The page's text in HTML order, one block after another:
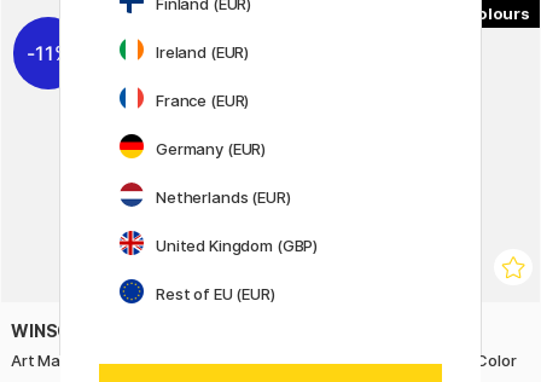
11%
WINSOR & NEWTON
Art Masking Fluid 250 ml
Artisan Water Mixable Oil Color
Ireland (EUR)
France (EUR)
Germany (EUR)
Netherlands (EUR)
United Kingdom (GBP)
Rest of EU (EUR)